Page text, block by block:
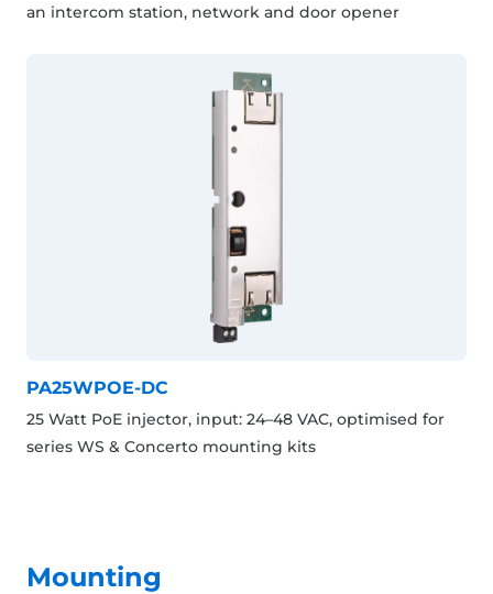
an intercom station, network and door opener
PA25WPOE-DC
25 Watt PoE injector, input: 24–48 VAC, optimised for
series WS & Concerto mounting kits
Mounting